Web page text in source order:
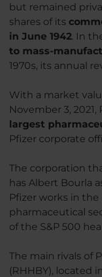
but remained
shares of its
in June 1942. In
to mass-
1970s, its annual
With a market
November 3,
largest
Pfizer corporate
The corporation
has Albert Bourla
Pfizer works in
pharmaceutical
of the S&P 500
The main rivals of
(RHHBY), located